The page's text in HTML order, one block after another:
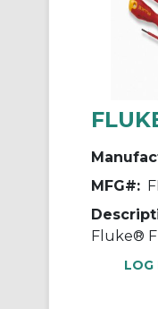
MFG#:
LOG